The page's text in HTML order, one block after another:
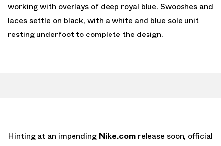
working with overlays of deep royal blue. Swooshes and
laces settle on black, with a white and blue sole unit
resting underfoot to complete the design.
Hinting at an impending Nike.com release soon, official